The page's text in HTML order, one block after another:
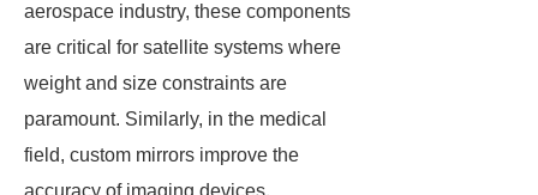
aerospace industry, these components
are critical for satellite systems where
weight and size constraints are
paramount. Similarly, in the medical
field, custom mirrors improve the
accuracy of imaging devices,